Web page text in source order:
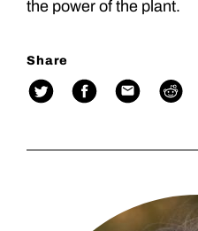
the power of the plant.
Share